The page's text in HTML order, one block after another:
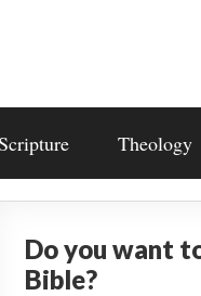
Theology
Do you want
Bible?